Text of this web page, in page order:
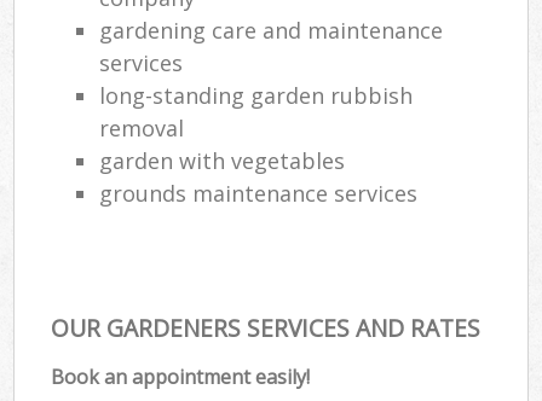
gardening care and maintenance
services
long-standing garden rubbish
removal
garden with vegetables
grounds maintenance services
OUR GARDENERS SERVICES AND RATES
Book an appointment easily!